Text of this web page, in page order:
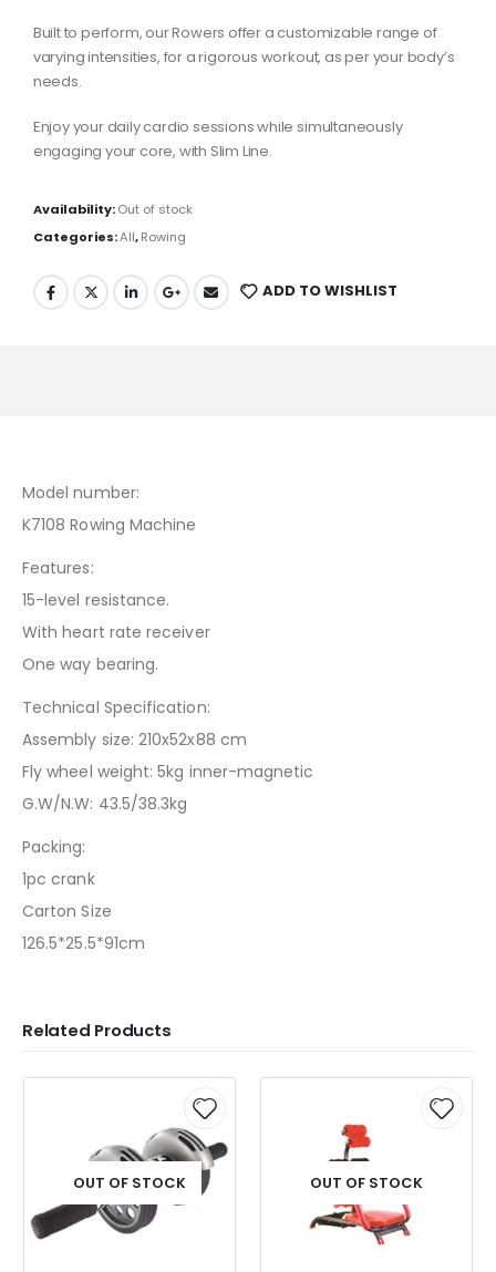
Built to perform, our Rowers offer a customizable range of
varying intensities, for a rigorous workout, as per your body’s
needs.
Enjoy your daily cardio sessions while simultaneously
engaging your core, with Slim Line.
Availability:Out of stock
Categories:All,Rowing
ADD TO WISHLIST
Model number:
K7108 Rowing Machine
Features:
15-level resistance.
With heart rate receiver
One way bearing.
Technical Specification:
Assembly size: 210x52x88 cm
Fly wheel weight: 5kg inner-magnetic
G.W/N.W: 43.5/38.3kg
Packing:
1pc crank
Carton Size
126.5*25.5*91cm
Related Products
OUT OF STOCK OUT OF STOCK